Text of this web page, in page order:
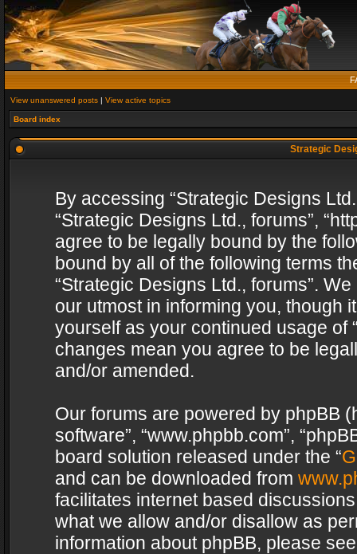
View unanswered posts | View active topics
Board index
Strategic
By accessing “Strategic Designs
“Strategic Designs Ltd., forums”,
agree to be legally bound by the
bound by all of the following terms
“Strategic Designs Ltd., forums”.
our utmost in informing you, though
yourself as your continued usage of
changes mean you agree to be
and/or amended.
Our forums are powered by phpBB
software”, “www.phpbb.com”,
board solution released under the “
and can be downloaded from
facilitates internet based
what we allow and/or disallow as
information about phpBB, please